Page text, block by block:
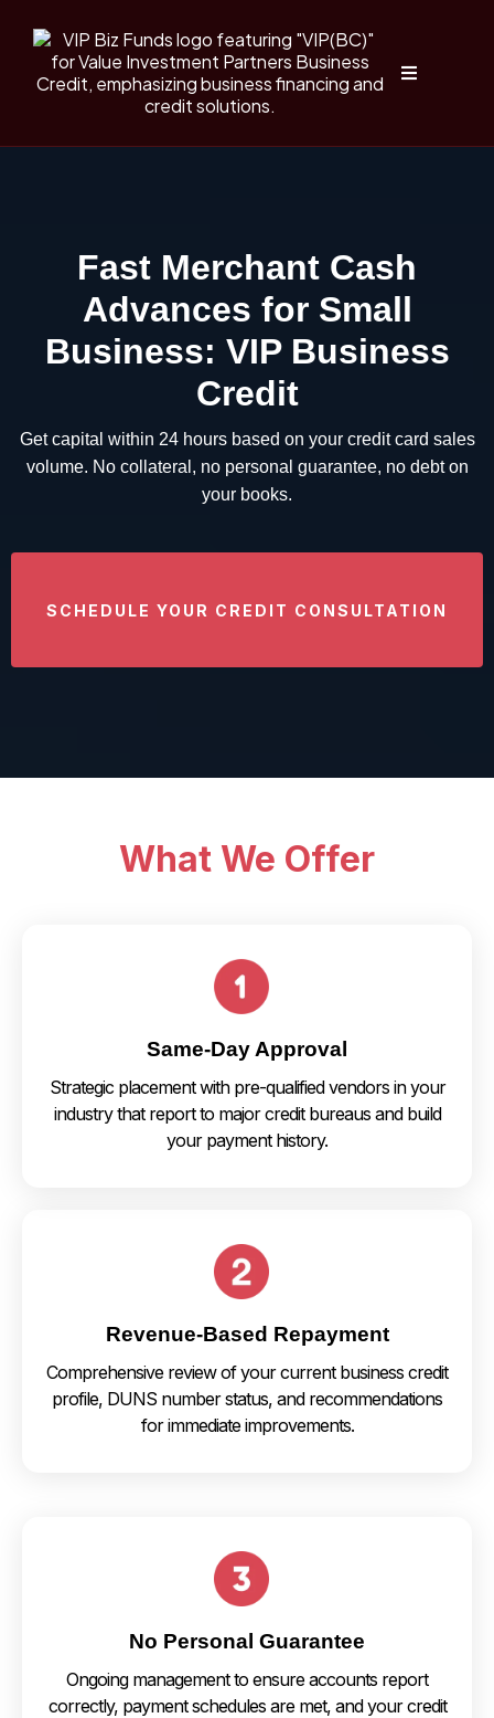
Fast Merchant Cash
Advances for Small
Business: VIP Business
Credit
Get capital within 24 hours based on your credit card sales
volume. No collateral, no personal guarantee, no debt on
your books.
SCHEDULE YOUR CREDIT CONSULTATION
What We Offer
Same-Day Approval
Strategic placement with pre-qualified vendors in your
industry that report to major credit bureaus and build
your payment history.
Revenue-Based Repayment
Comprehensive review of your current business credit
profile, DUNS number status, and recommendations
for immediate improvements.
No Personal Guarantee
Ongoing management to ensure accounts report
correctly, payment schedules are met, and your credit